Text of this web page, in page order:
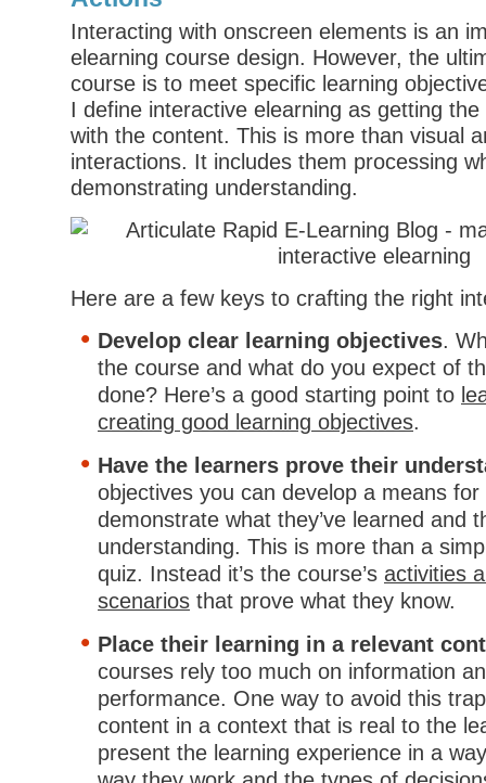
Interacting with onscreen elements is an
elearning course design. However, the
course is to meet specific learning
I define interactive elearning as getting
with the content. This is more than visual
interactions. It includes them processing
demonstrating understanding.
Here are a few keys to crafting the right
Develop clear learning objectives.
the course and what do you expect of
done? Here’s a good starting point to
creating good learning objectives.
Have the learners prove their
objectives you can develop a means
demonstrate what they’ve learned and
understanding. This is more than a
quiz. Instead it’s the course’s activities
scenarios that prove what they know.
Place their learning in a relevant
courses rely too much on information
performance. One way to avoid this
content in a context that is real to the
present the learning experience in a